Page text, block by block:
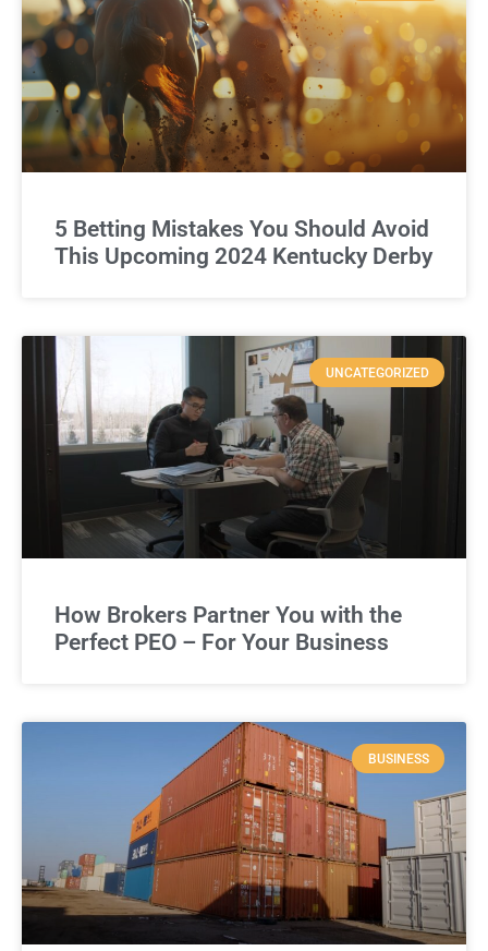
5 Betting Mistakes You Should Avoid
This Upcoming 2024 Kentucky Derby
UNCATEGORIZED
How Brokers Partner You with the
Perfect PEO – For Your Business
BUSINESS